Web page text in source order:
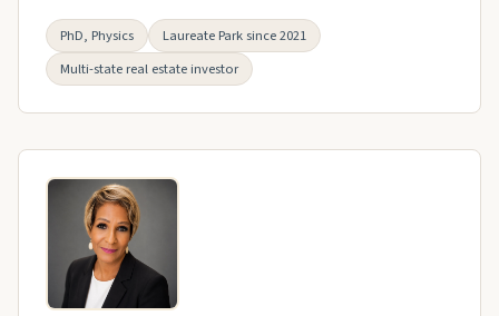
PhD, Physics
Laureate Park since 2021
Multi-state real estate investor